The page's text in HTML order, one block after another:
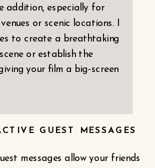
addition, especially for
or scenic locations. I
to create a breathtaking
or establish the
your film a big-screen
GUEST MESSAGES
messages allow your friends